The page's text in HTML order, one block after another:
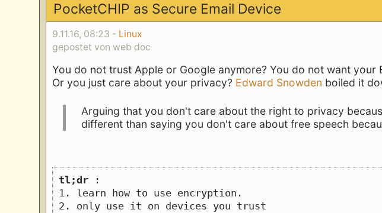
PocketCHIP as Secure Email Device
9.11.16, 08:23 - Linux
gepostet von web doc
You do not trust Apple or Google anymore? You do not want your
Or you just care about your privacy? Edward Snowden boiled it
Arguing that you don't care about the right to privacy
different than saying you don't care about free speech
tl;dr :
1. learn how to use encryption.
2. only use it on devices you trust